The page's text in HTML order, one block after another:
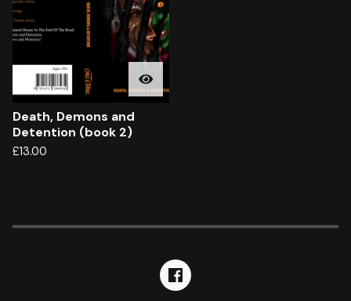
Death, Demons and
Detention (book 2)
£13.00